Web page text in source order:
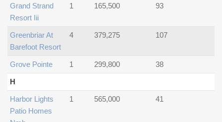
Grand Strand
Resort Iii
1 165,500 93
Greenbriar At
Barefoot Resort
4 379,275 107
Grove Pointe 1 299,800 38
H
Harbor Lights
Patio Homes
1 565,000 41